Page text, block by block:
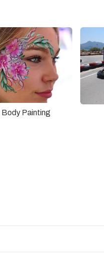
Painting